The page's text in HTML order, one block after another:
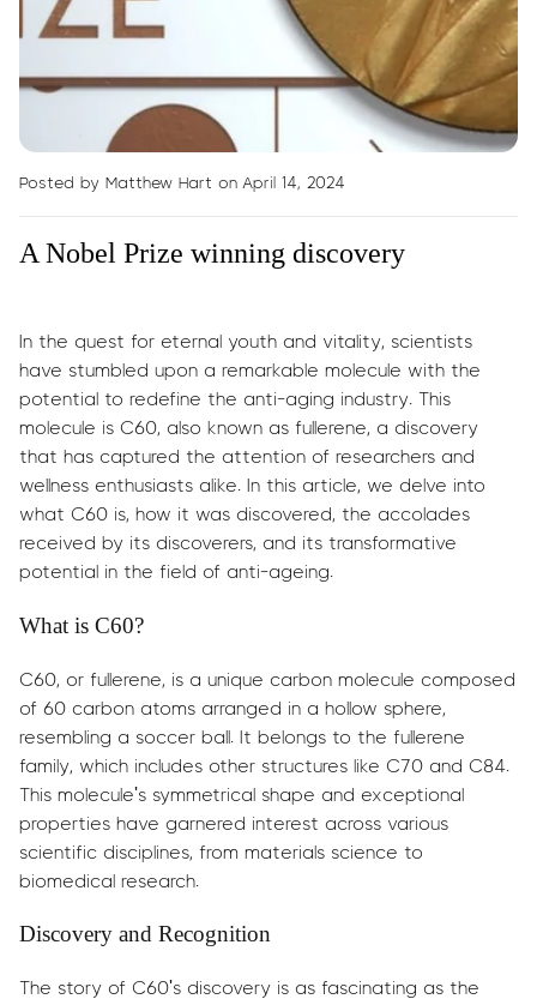
Posted by Matthew Hart on April 14, 2024
A Nobel Prize winning discovery
In the quest for eternal youth and vitality, scientists
have stumbled upon a remarkable molecule with the
potential to redefine the anti-aging industry. This
molecule is C60, also known as fullerene, a discovery
that has captured the attention of researchers and
wellness enthusiasts alike. In this article, we delve into
what C60 is, how it was discovered, the accolades
received by its discoverers, and its transformative
potential in the field of anti-ageing.
What is C60?
C60, or fullerene, is a unique carbon molecule composed
of 60 carbon atoms arranged in a hollow sphere,
resembling a soccer ball. It belongs to the fullerene
family, which includes other structures like C70 and C84.
This molecule's symmetrical shape and exceptional
properties have garnered interest across various
scientific disciplines, from materials science to
biomedical research.
Discovery and Recognition
The story of C60's discovery is as fascinating as the